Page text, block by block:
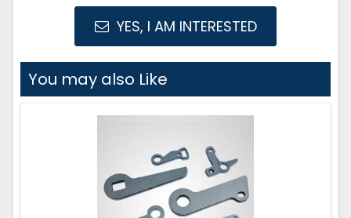
YES, I AM INTERESTED
You may also Like